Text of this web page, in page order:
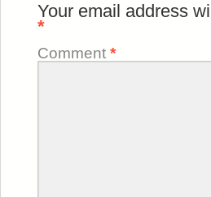
Your email address
*
Comment *